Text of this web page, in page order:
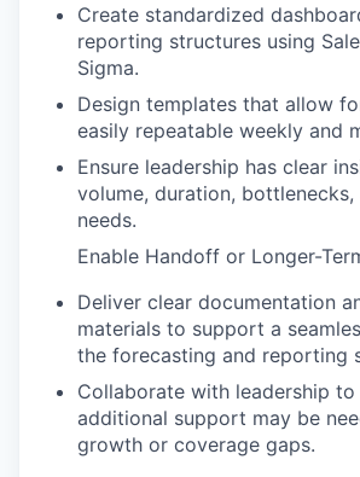
Create standardized
reporting structures using
Sigma.
Design templates that allow
easily repeatable weekly and
Ensure leadership has clear
volume, duration, bottlenecks,
needs.
Enable Handoff or Longer-
Deliver clear documentation
materials to support a
the forecasting and reporting
Collaborate with leadership to
additional support may be
growth or coverage gaps.